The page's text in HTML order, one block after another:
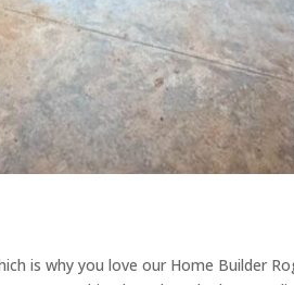
is why you love our Home Builder